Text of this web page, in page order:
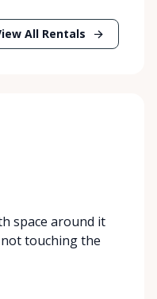
All Rentals
space around it
touching the